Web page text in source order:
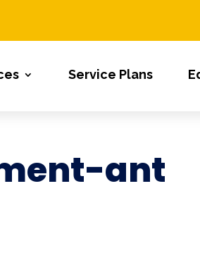
Service Plans
ant